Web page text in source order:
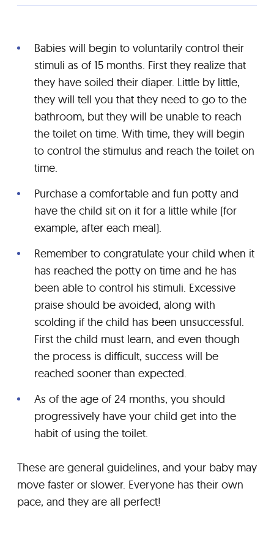
Babies will begin to voluntarily control their
stimuli as of 15 months. First they realize that
they have soiled their diaper. Little by little,
they will tell you that they need to go to the
bathroom, but they will be unable to reach
the toilet on time. With time, they will begin
to control the stimulus and reach the toilet on
time.
Purchase a comfortable and fun potty and
have the child sit on it for a little while (for
example, after each meal).
Remember to congratulate your child when it
has reached the potty on time and he has
been able to control his stimuli. Excessive
praise should be avoided, along with
scolding if the child has been unsuccessful.
First the child must learn, and even though
the process is difficult, success will be
reached sooner than expected.
As of the age of 24 months, you should
progressively have your child get into the
habit of using the toilet.
These are general guidelines, and your baby may
move faster or slower. Everyone has their own
pace, and they are all perfect!